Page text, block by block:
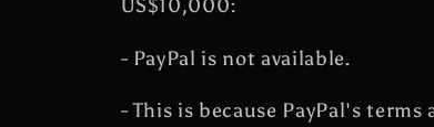
US$10,000:
- PayPal is not available.
- This is because PayPal's